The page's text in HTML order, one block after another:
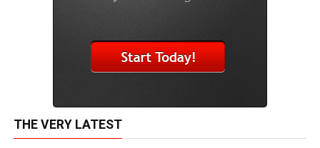
THE VERY LATEST